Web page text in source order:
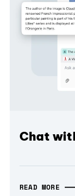
Chat
READ MORE